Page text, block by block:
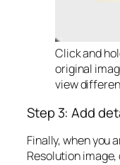
Click and
original
view
Step 3: Add
Finally, when you
Resolution